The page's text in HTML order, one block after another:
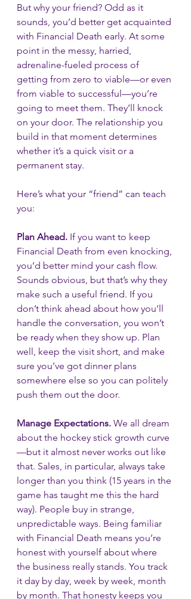
But why your friend? Odd as it
sounds, you’d better get acquainted
with Financial Death early. At some
point in the messy, harried,
adrenaline-fueled process of
getting from zero to viable—or even
from viable to successful—you’re
going to meet them. They’ll knock
on your door. The relationship you
build in that moment determines
whether it’s a quick visit or a
permanent stay.
Here’s what your “friend” can teach
you:
Plan Ahead. If you want to keep
Financial Death from even knocking,
you’d better mind your cash flow.
Sounds obvious, but that’s why they
make such a useful friend. If you
don’t think ahead about how you’ll
handle the conversation, you won’t
be ready when they show up. Plan
well, keep the visit short, and make
sure you’ve got dinner plans
somewhere else so you can politely
push them out the door.
Manage Expectations. We all dream
about the hockey stick growth curve
—but it almost never works out like
that. Sales, in particular, always take
longer than you think (15 years in the
game has taught me this the hard
way). People buy in strange,
unpredictable ways. Being familiar
with Financial Death means you’re
honest with yourself about where
the business really stands. You track
it day by day, week by week, month
by month. That honesty keeps you